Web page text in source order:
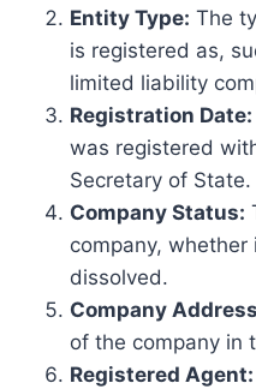
Entity Type: The
is registered as,
limited liability
Registration Date:
was registered
Secretary of State.
Company Status:
company,
dissolved.
Company
of the company in
Registered Agent: